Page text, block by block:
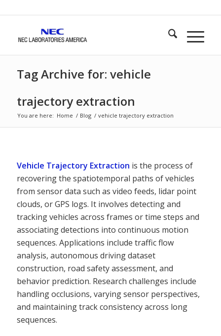
Tag Archive for: vehicle
trajectory extraction
You are here: Home / Blog / vehicle trajectory extraction
Vehicle Trajectory Extraction is the process of
recovering the spatiotemporal paths of vehicles
from sensor data such as video feeds, lidar point
clouds, or GPS logs. It involves detecting and
tracking vehicles across frames or time steps and
associating detections into continuous motion
sequences. Applications include traffic flow
analysis, autonomous driving dataset
construction, road safety assessment, and
behavior prediction. Research challenges include
handling occlusions, varying sensor perspectives,
and maintaining track consistency across long
sequences.